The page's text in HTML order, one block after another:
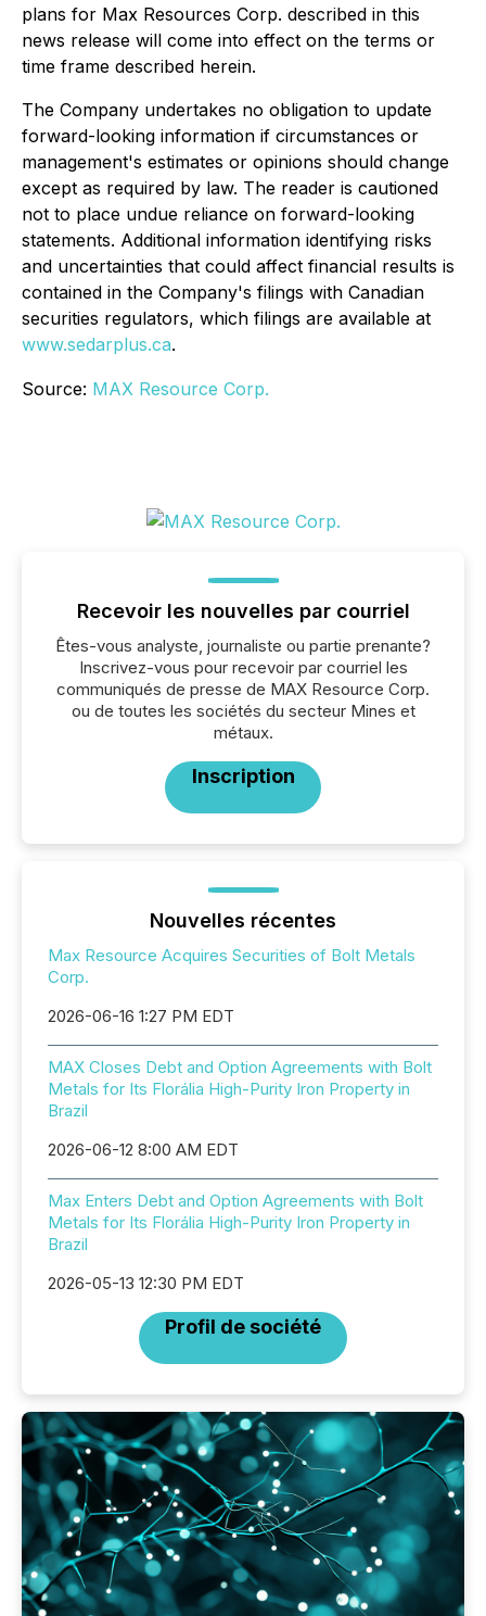
plans for Max Resources Corp. described in this
news release will come into effect on the terms or
time frame described herein.
The Company undertakes no obligation to update
forward-looking information if circumstances or
management's estimates or opinions should change
except as required by law. The reader is cautioned
not to place undue reliance on forward-looking
statements. Additional information identifying risks
and uncertainties that could affect financial results is
contained in the Company's filings with Canadian
securities regulators, which filings are available at
www.sedarplus.ca.
Source: MAX Resource Corp.
Recevoir les nouvelles par courriel
Êtes-vous analyste, journaliste ou partie prenante?
Inscrivez-vous pour recevoir par courriel les
communiqués de presse de MAX Resource Corp.
ou de toutes les sociétés du secteur Mines et
métaux.
Inscription
Nouvelles récentes
Max Resource Acquires Securities of Bolt Metals
Corp.
2026-06-16 1:27 PM EDT
MAX Closes Debt and Option Agreements with Bolt
Metals for Its Florália High-Purity Iron Property in
Brazil
2026-06-12 8:00 AM EDT
Max Enters Debt and Option Agreements with Bolt
Metals for Its Florália High-Purity Iron Property in
Brazil
2026-05-13 12:30 PM EDT
Profil de société